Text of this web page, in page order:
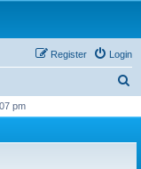
Login
Register
r
pm